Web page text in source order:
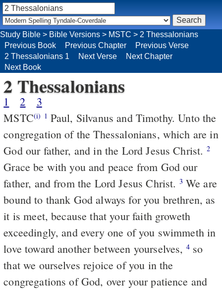
Study Bible > Bible Versions > MSTC > 2 Thessalonians
Previous Book
Previous Chapter
Previous Verse
2 Thessalonians 1
Next Verse
Next Chapter
Next Book
2 Thessalonians
1 2
3
MSTC(i) 1
congregation of the Thessalonians, which are in
God our father, and in the Lord Jesus Christ. 2
Grace be with you and peace from God our
father, and from the Lord Jesus Christ. 3
bound to thank God always for you brethren, as
it is meet, because that your faith groweth
exceedingly, and every one of you swimmeth in
love toward another between yourselves, 4so
that we ourselves rejoice of you in the
congregations of God, over your patience and